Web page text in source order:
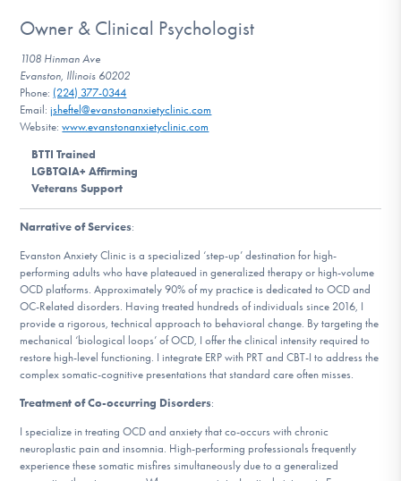
Our Websites
Learn More
Owner & Clinical Psychologist
1108 Hinman Ave
Evanston, Illinois 60202
Phone: (224) 377-0344
Email:jsheftel@evanstonanxietyclinic.com
Website:www.evanstonanxietyclinic.com
BTTI Trained
LGBTQIA+ Affirming
Veterans Support
Narrative of Services:
Evanston Anxiety Clinic is a specialized ‘step-up’ destination for high-
performing adults who have plateaued in generalized therapy or high-volume
OCD platforms. Approximately 90% of my practice is dedicated to OCD and
OC-Related disorders. Having treated hundreds of individuals since 2016, I
provide a rigorous, technical approach to behavioral change. By targeting the
mechanical ‘biological loops’ of OCD, I offer the clinical intensity required to
restore high-level functioning. I integrate ERP with PRT and CBT-I to address the
complex somatic-cognitive presentations that standard care often misses.
Treatment of Co-occurring Disorders:
I specialize in treating OCD and anxiety that co-occurs with chronic
neuroplastic pain and insomnia. High-performing professionals frequently
experience these somatic misfires simultaneously due to a generalized